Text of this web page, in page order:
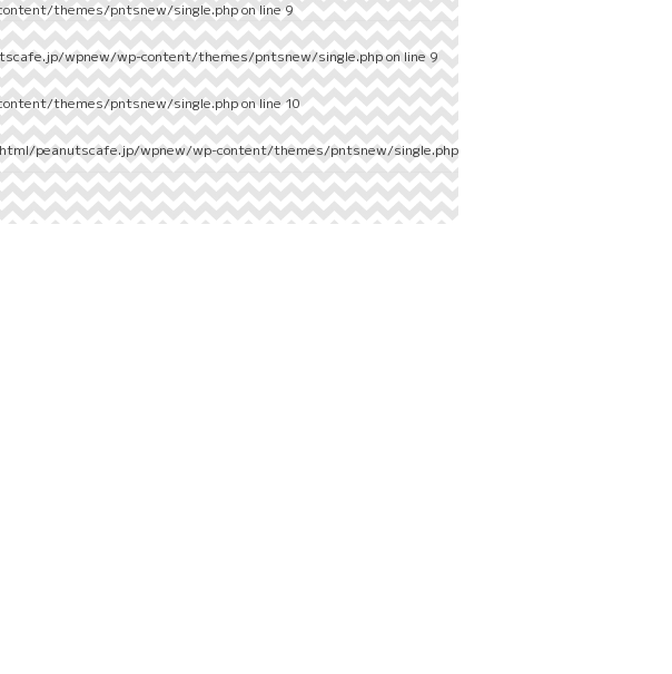
themes/pntsnew/single.phpon line9
wpnew/wp-content/themes/pntsnew/single.phpon line9
themes/pntsnew/single.phpon line10
peanutscafe.jp/wpnew/wp-content/themes/pntsnew/single.php